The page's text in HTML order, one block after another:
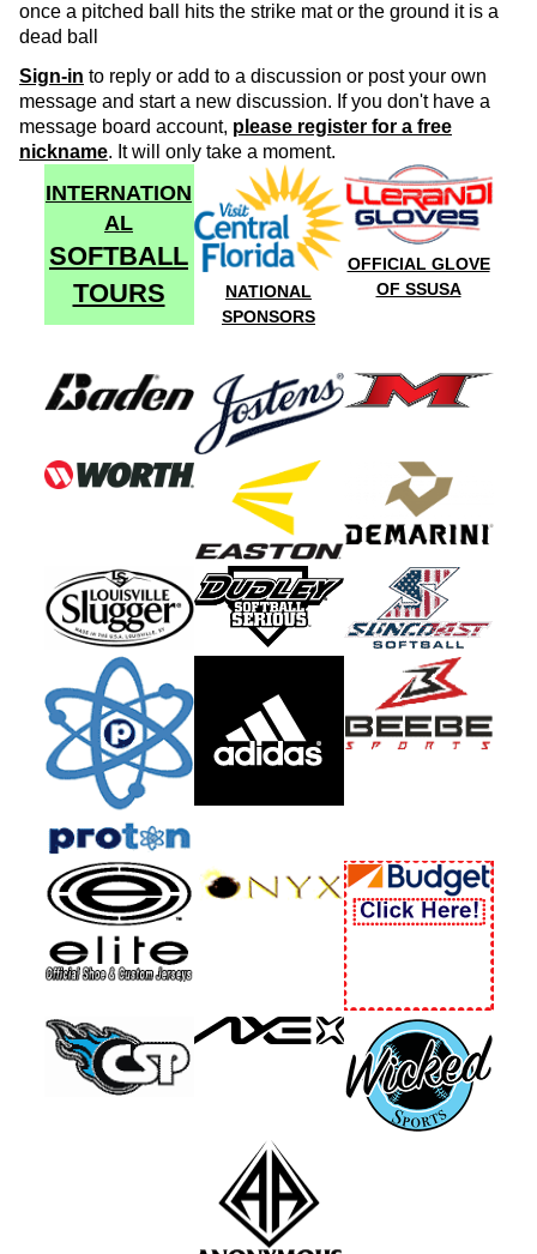
once a pitched ball hits the strike mat or the ground it is a
dead ball
Sign-in to reply or add to a discussion or post your own
message and start a new discussion. If you don't have a
message board account, please register for a free
nickname. It will only take a moment.
INTERNATION
AL
SOFTBALL
TOURS
NATIONAL
SPONSORS
OFFICIAL GLOVE
OF SSUSA